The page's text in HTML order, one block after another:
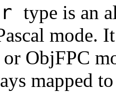
type is an
mode.
ObjFPC
mapped